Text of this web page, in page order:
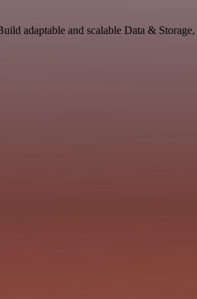
adaptable and scalable Data &